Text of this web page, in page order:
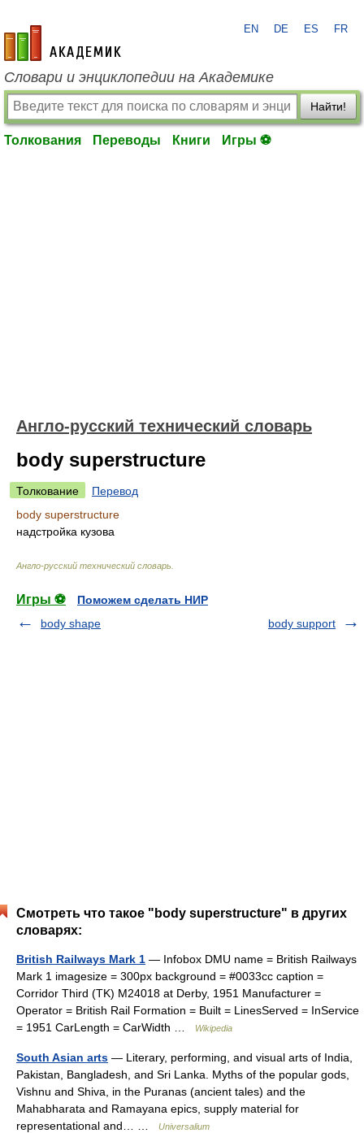
academic.ru
EN DE ES FR
Словари и энциклопедии на Академике
Найти!
Толкования Переводы Книги Игры ⚽
Англо-русский технический словарь
body superstructure
Толкование
Перевод
body superstructure
надстройка кузова
Англо-русский технический словарь
Игры ⚽
Поможем сделать НИР
body shape
body support
Смотреть что такое "body superstructure" в других
словарях:
British Railways Mark 1 — Infobox DMU name = British Railways
Mark 1 imagesize = 300px background = #0033cc caption =
Corridor Third (TK) M24018 at Derby, 1951 Manufacturer =
Operator = British Rail Formation = Built = LinesServed = InService
= 1951 CarLength = CarWidth …
Wikipedia
South Asian arts — Literary, performing, and visual arts of India,
Pakistan, Bangladesh, and Sri Lanka. Myths of the popular gods,
Vishnu and Shiva, in the Puranas (ancient tales) and the
Mahabharata and Ramayana epics, supply material for
representational and… …
Universalium